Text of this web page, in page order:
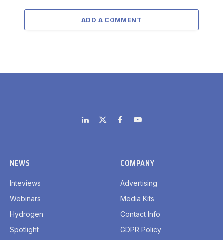
ADD A COMMENT
LinkedIn
X
(Twitter)
FacebookYouTube
NEWS
Inteviews
Webinars
Hydrogen
Spotlight
COMPANY
Advertising
Media Kits
Contact Info
GDPR Policy